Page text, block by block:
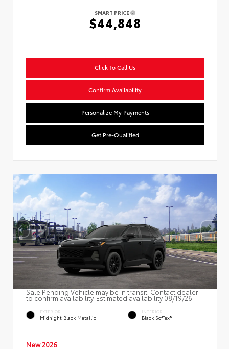
SMART PRICE
$44,848
Click To Call Us
Confirm Availability
Personalize My Payments
Get Pre-Qualified
Sale Pending Vehicle may be in transit. Contact dealer
to confirm availability. Estimated availability 08/19/26
EXTERIOR
Midnight Black Metallic
INTERIOR
Black SofTex®
New 2026